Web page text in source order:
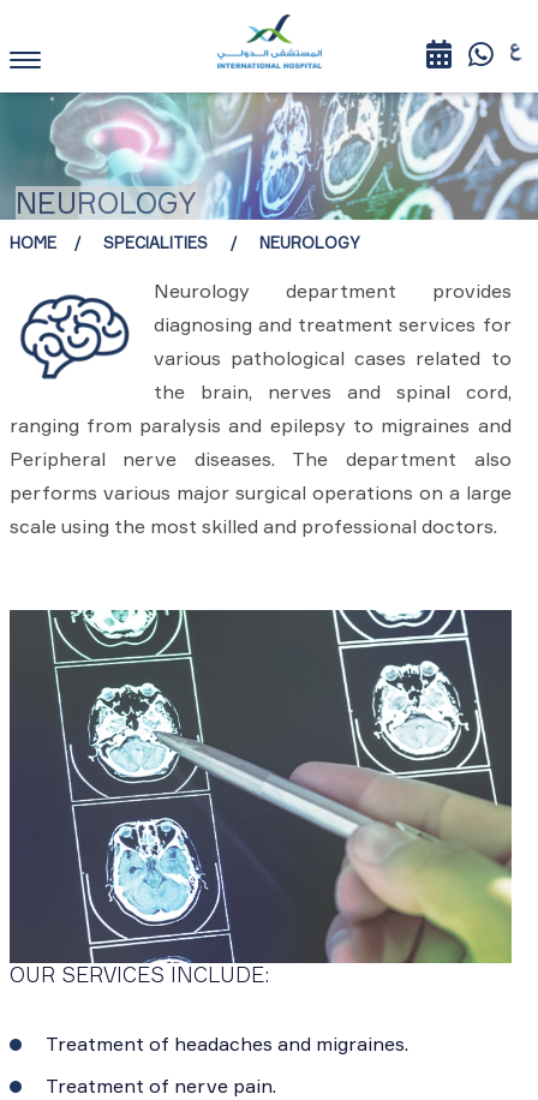
NEUROLOGY
HOME SPECIALITIES NEUROLOGY
Neurology department provides
diagnosing and treatment services for
various pathological cases related to
the brain, nerves and spinal cord,
ranging from paralysis and epilepsy to migraines and
Peripheral nerve diseases. The department also
performs various major surgical operations on a large
scale using the most skilled and professional doctors.
OUR SERVICES INCLUDE:
Treatment of headaches and migraines.
Treatment of nerve pain.